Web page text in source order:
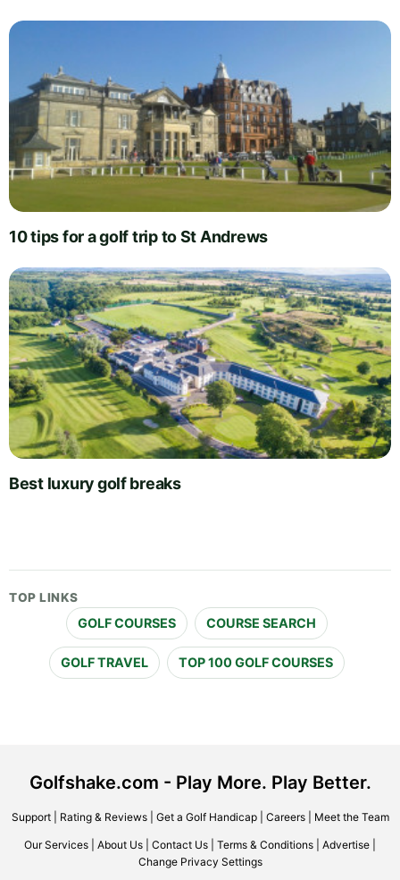
10 tips for a golf trip to St Andrews
Best luxury golf breaks
TOP LINKS
GOLF COURSES COURSE SEARCH
GOLF TRAVEL TOP 100 GOLF COURSES
Golfshake.com - Play More. Play Better.
Support| Rating & Reviews| Get a Golf Handicap| Careers| Meet the Team
Our Services About Us Contact Us Terms & Conditions Advertise
Change Privacy Settings